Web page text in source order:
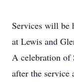
Services will be
at Lewis and
A celebration of
after the service